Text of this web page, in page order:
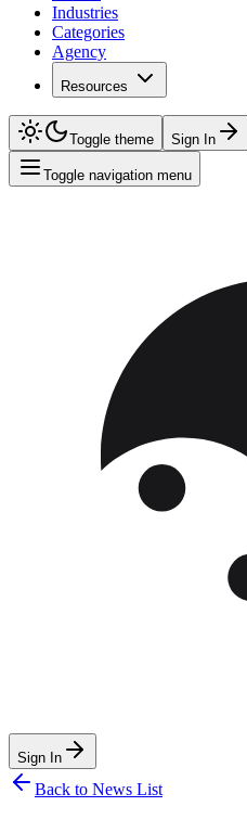
Industries
Categories
Agency
Resources
Toggle theme Sign In
Toggle navigation menu
Sign In
Back to News List